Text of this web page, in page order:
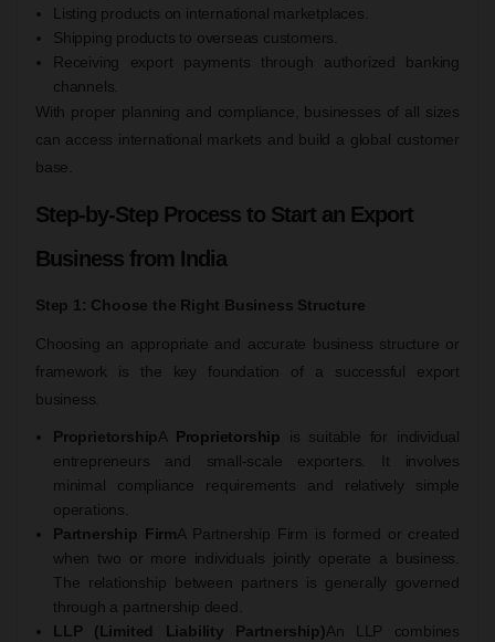
Listing products on international marketplaces.
Shipping products to overseas customers.
Receiving export payments through authorized banking
channels.
With proper planning and compliance, businesses of all sizes
can access international markets and build a global customer
base.
Step-by-Step Process to Start an Export
Business from India
Step 1: Choose the Right Business Structure
Choosing an appropriate and accurate business structure or
framework is the key foundation of a successful export
business.
ProprietorshipA Proprietorship
is suitable for individual
entrepreneurs and small-scale exporters. It involves
minimal compliance requirements and relatively simple
operations.
Partnership FirmA Partnership Firm is formed or created
when two or more individuals jointly operate a business.
The relationship between partners is generally governed
through a partnership deed.
LLP (Limited Liability Partnership)An LLP combines